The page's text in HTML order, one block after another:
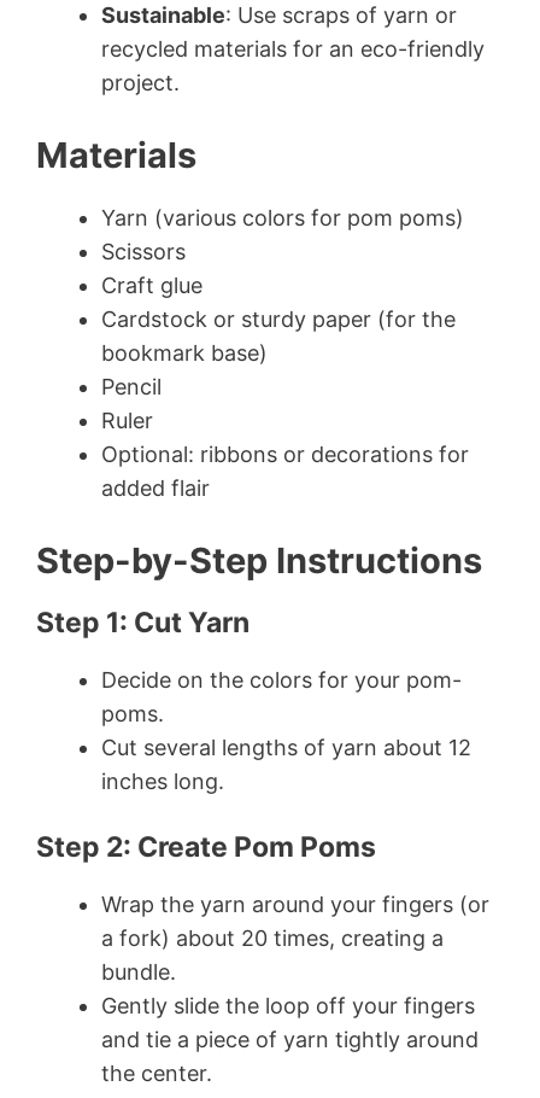
Sustainable: Use scraps of yarn or
recycled materials for an eco-friendly
project.
Materials
Yarn (various colors for pom poms)
Scissors
Craft glue
Cardstock or sturdy paper (for the
bookmark base)
Pencil
Ruler
Optional: ribbons or decorations for
added flair
Step-by-Step Instructions
Step 1: Cut Yarn
Decide on the colors for your pom-
poms.
Cut several lengths of yarn about 12
inches long.
Step 2: Create Pom Poms
Wrap the yarn around your fingers (or
a fork) about 20 times, creating a
bundle.
Gently slide the loop off your fingers
and tie a piece of yarn tightly around
the center.